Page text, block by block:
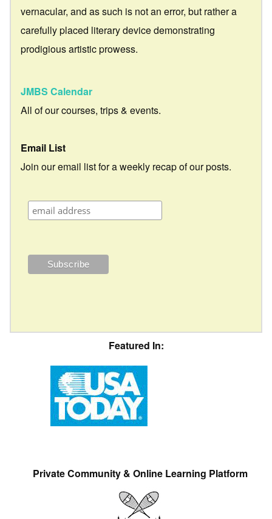
vernacular, and as such is not an error, but rather a
carefully placed literary device demonstrating
prodigious artistic prowess.
JMBS Calendar
All of our courses, trips & events.
Email List
Join our email list for a weekly recap of our posts.
Featured In:
Private Community & Online Learning Platform